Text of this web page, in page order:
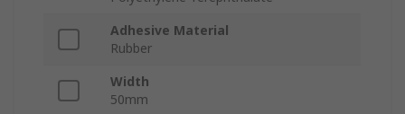
Adhesive Material
Rubber
Width
50mm